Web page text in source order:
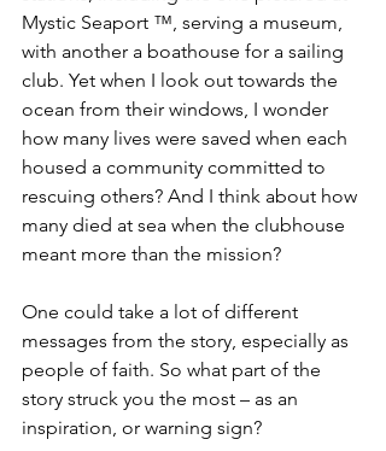
Mystic Seaport ™, serving a museum,
with another a boathouse for a sailing
club. Yet when I look out towards the
ocean from their windows, I wonder
how many lives were saved when each
housed a community committed to
rescuing others? And I think about how
many died at sea when the clubhouse
meant more than the mission?
One could take a lot of different
messages from the story, especially as
people of faith. So what part of the
story struck you the most – as an
inspiration, or warning sign?